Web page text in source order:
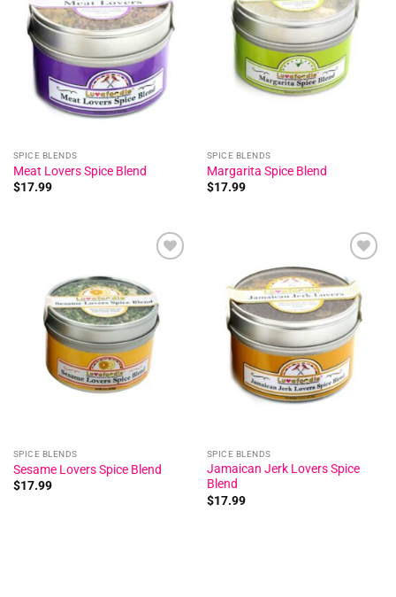
Add to
wishlist
SPICE BLENDS
Meat Lovers Spice Blend
$17.99
Add to
wishlist
SPICE BLENDS
Margarita Spice Blend
$17.99
Add to
wishlist
SPICE BLENDS
Sesame Lovers Spice Blend
$17.99
Add to
wishlist
SPICE BLENDS
Jamaican Jerk Lovers Spice
Blend
$17.99